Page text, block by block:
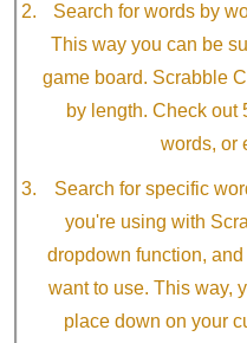
Search for words by
This way you can be
game board. Scrabble
by length. Check out
words, or
Search for specific
you're using with
dropdown function,
want to use. This way,
place down on your